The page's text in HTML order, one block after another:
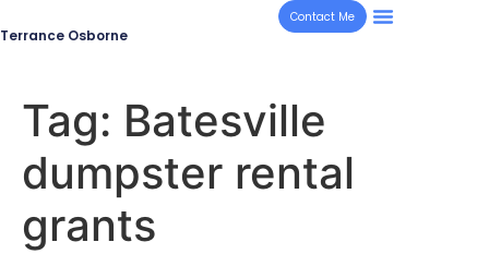
Terrance Osborne
Contact Me
Tag: Batesville
dumpster rental
grants